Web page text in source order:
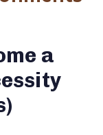
a